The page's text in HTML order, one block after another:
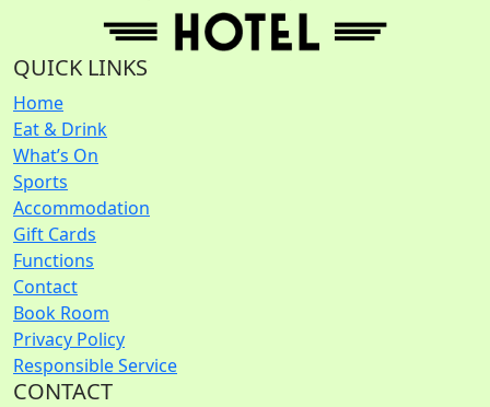
QUICK LINKS
Home
Eat & Drink
What’s On
Sports
Accommodation
Gift Cards
Functions
Contact
Book Room
Privacy Policy
Responsible Service
CONTACT